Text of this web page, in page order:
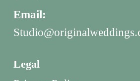
Email:
Legal